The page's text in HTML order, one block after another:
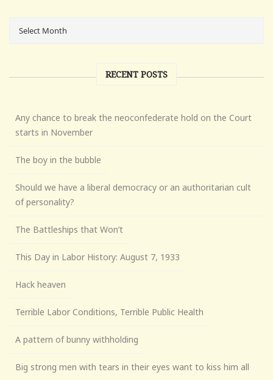
RECENT POSTS
Any chance to break the neoconfederate hold on the Court
starts in November
The boy in the bubble
Should we have a liberal democracy or an authoritarian cult
of personality?
The Battleships that Won’t
This Day in Labor History: August 7, 1933
Hack heaven
Terrible Labor Conditions, Terrible Public Health
A pattern of bunny withholding
Big strong men with tears in their eyes want to kiss him all